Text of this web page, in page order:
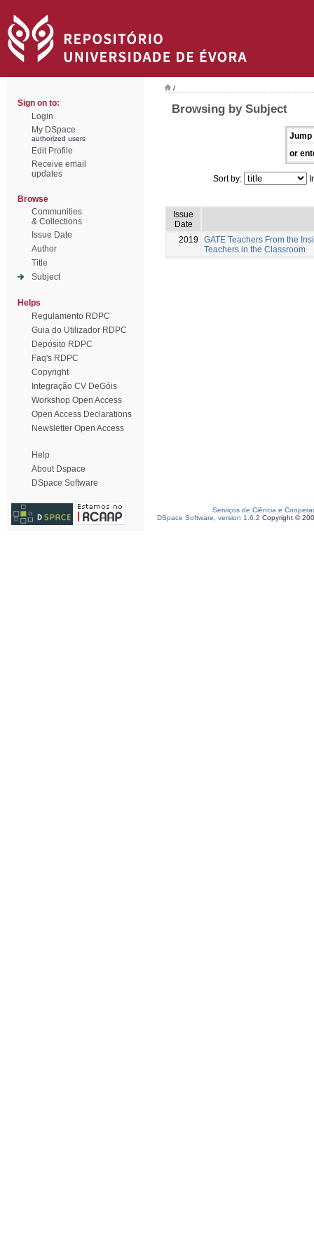
Sign on to:
Login
My DSpace
authorized users
Edit Profile
Receive email
updates
Browse
Communities
& Collections
Issue Date
Author
Title
Subject
Helps
Regulamento RDPC
Guia do Utilizador RDPC
Depósito RDPC
Faq's RDPC
Copyright
Integração CV DeGóis
Workshop Open Access
Open Access Declarations
Newsletter Open Access
Help
About Dspace
DSpace Software
/
Browsing by Subject
Jump
or
Sort by:
Issue
Date
2019
GATE Teachers From the
Teachers in the Classroom
Serviços de Ciência e
DSpace Software, version 1.6.2 Copyright ©